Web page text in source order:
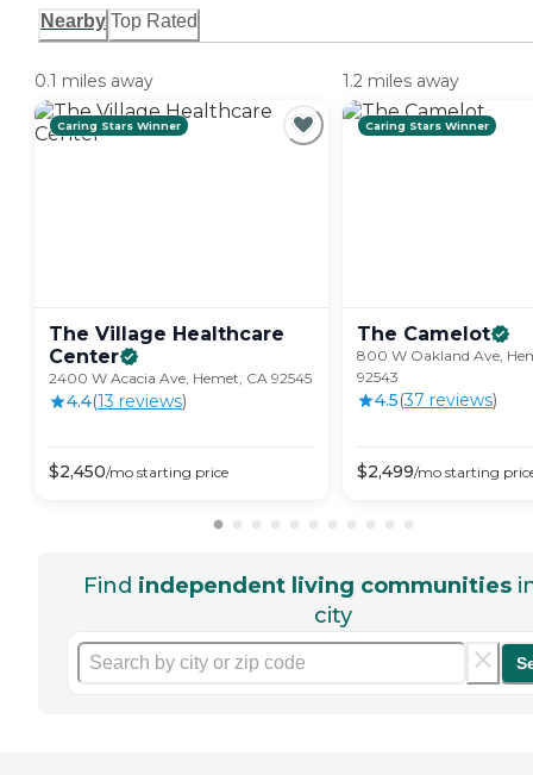
Nearby Top Rated
0.1 miles away
Caring Stars Winner
The Village Healthcare
Center
2400 W Acacia Ave, Hemet, CA 92545
4.4(13 reviews)
$2,450/mo starting price
1.2 miles away
Caring Stars Winner
The Camelot
800 W Oakland Ave,
92543
4.5(37 reviews)
$2,499/mo starting
Find independent living communities
city